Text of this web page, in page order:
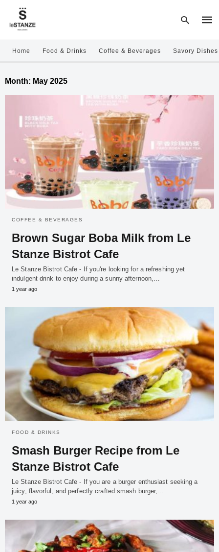
Home Food & Drinks Coffee & Beverages Savory Dishes
Month: May 2025
COFFEE & BEVERAGES
Brown Sugar Boba Milk from Le
Stanze Bistrot Cafe
Le Stanze Bistrot Cafe - If you're looking for a refreshing yet
indulgent drink to enjoy during a sunny afternoon,…
1 year ago
FOOD & DRINKS
Smash Burger Recipe from Le
Stanze Bistrot Cafe
Le Stanze Bistrot Cafe - If you are a burger enthusiast seeking a
juicy, flavorful, and perfectly crafted smash burger,…
1 year ago